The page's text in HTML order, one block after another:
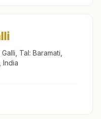
Tal: Baramati,
India